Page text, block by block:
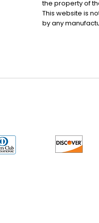
the property of
This website is
by any